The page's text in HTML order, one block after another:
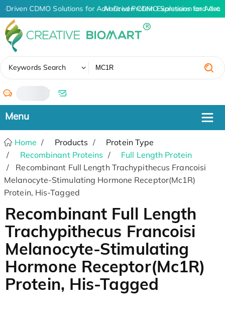
Driven CDMO Solutions for Advanced Protein Expression and
AI-Driven CDMO Solutions for
Keywords Search
/
Home Products
Protein Type
Recombinant Proteins
Full Length Protein
Recombinant Full Length Trachypithecus Francoisi
Melanocyte-Stimulating Hormone Receptor(Mc1R)
Protein, His-Tagged
Recombinant Full Length
Trachypithecus Francoisi
Melanocyte-Stimulating
Hormone Receptor(Mc1R)
Protein, His-Tagged